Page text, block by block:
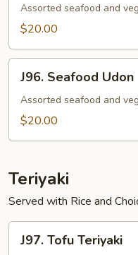
Soba
Assorted seafood and
$20.00
Seafood
Udon
J96. Seafood Udon
Assorted seafood and
$20.00
Teriyaki
Served with Rice and
Tofu
J97. Tofu Teriyaki